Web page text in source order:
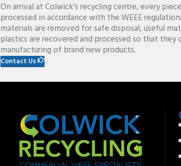
On arrival at Colwick’s recycling centre, every
processed in accordance with the WEEE
materials are removed for safe disposal, useful
plastics are recovered and processed so that they
manufacturing of brand new products.
Contact Us